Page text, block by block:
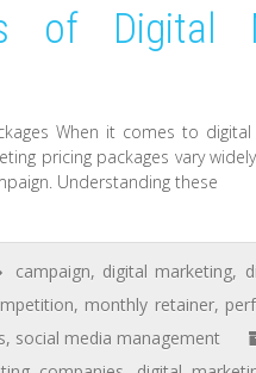
of Digital
When it comes to
pricing packages vary
Understanding these
campaign, digital marketing,
, monthly retainer,
, social media management